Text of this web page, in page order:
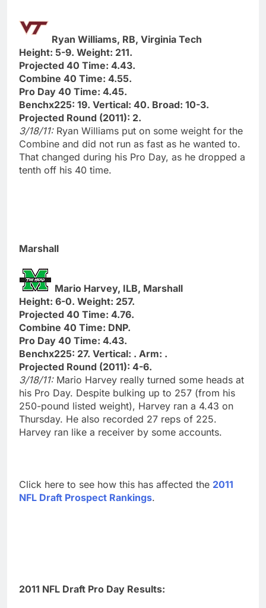
Ryan Williams, RB, Virginia Tech
Height: 5-9. Weight: 211.
Projected 40 Time: 4.43.
Combine 40 Time: 4.55.
Pro Day 40 Time: 4.45.
Benchx225: 19. Vertical: 40. Broad: 10-3.
Projected Round (2011): 2.
3/18/11: Ryan Williams put on some weight for the
Combine and did not run as fast as he wanted to.
That changed during his Pro Day, as he dropped a
tenth off his 40 time.
Marshall
Mario Harvey, ILB, Marshall
Height: 6-0. Weight: 257.
Projected 40 Time: 4.76.
Combine 40 Time: DNP.
Pro Day 40 Time: 4.43.
Benchx225: 27. Vertical: . Arm: .
Projected Round (2011): 4-6.
3/18/11: Mario Harvey really turned some heads at
his Pro Day. Despite bulking up to 257 (from his
250-pound listed weight), Harvey ran a 4.43 on
Thursday. He also recorded 27 reps of 225.
Harvey ran like a receiver by some accounts.
Click here to see how this has affected the 2011
NFL Draft Prospect Rankings.
2011 NFL Draft Pro Day Results: